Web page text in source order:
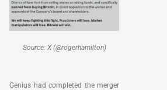
Source: X (@rogerhamilton)
Genius had completed the merger